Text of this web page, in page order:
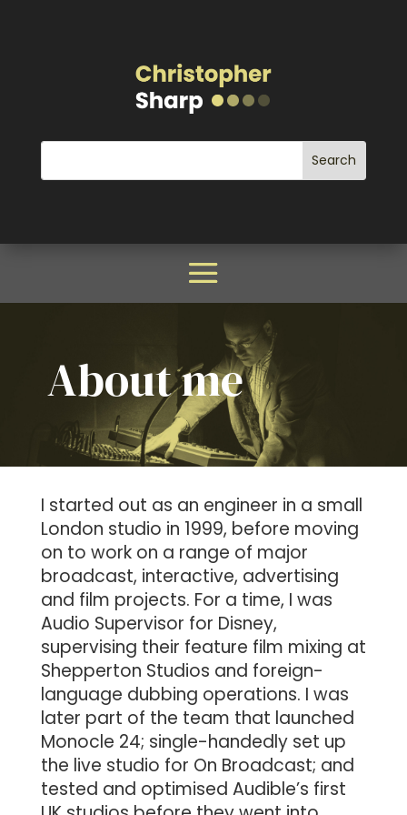
About me
I started out as an engineer in a small
London studio in 1999, before moving
on to work on a range of major
broadcast, interactive, advertising
and film projects. For a time, I was
Audio Supervisor for Disney,
supervising their feature film mixing at
Shepperton Studios and foreign-
language dubbing operations. I was
later part of the team that launched
Monocle 24; single-handedly set up
the live studio for On Broadcast; and
tested and optimised Audible’s first